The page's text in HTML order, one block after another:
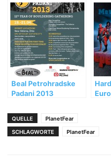
in
Beal Petrohradske
Padani 2013
QUELLE
PlanetFear
SCHLAGWORTE
PlanetFear